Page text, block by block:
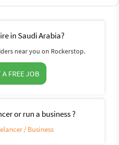
in Saudi Arabia?
near you on Rockerstop.
A FREE JOB
or run a business ?
/ Business